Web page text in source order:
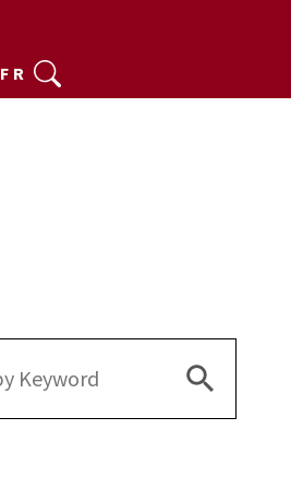
FR
Search